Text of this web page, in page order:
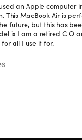
Updates to one
& thin build
an Apple computer
This MacBook Air is
future, but this has
is I am a retired CIO
all I use it for.